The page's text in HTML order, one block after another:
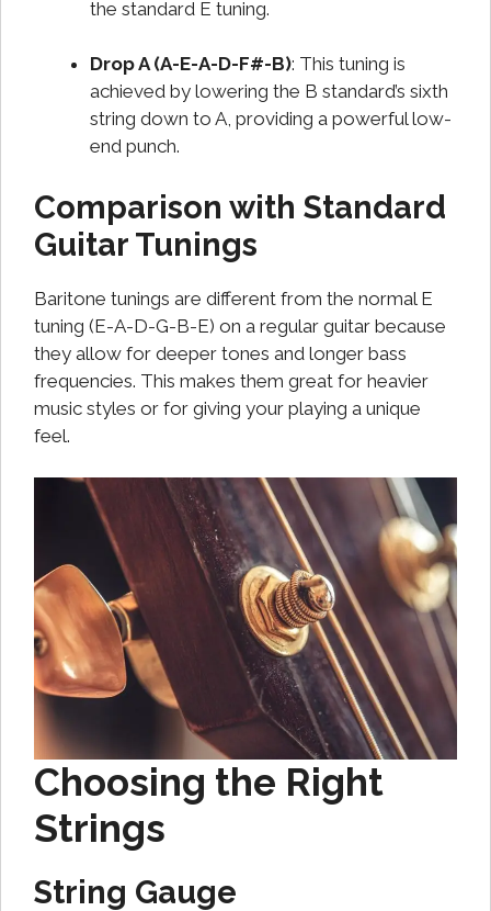
the standard E tuning.
Drop A (A-E-A-D-F#-B): This tuning is
achieved by lowering the B standard’s sixth
string down to A, providing a powerful low-
end punch.
Comparison with Standard
Guitar Tunings
Baritone tunings are different from the normal E
tuning (E-A-D-G-B-E) on a regular guitar because
they allow for deeper tones and longer bass
frequencies. This makes them great for heavier
music styles or for giving your playing a unique
feel.
Choosing the Right
Strings
String Gauge